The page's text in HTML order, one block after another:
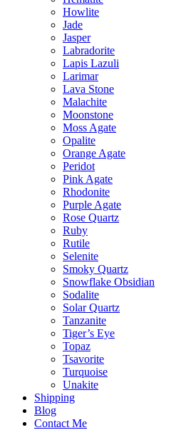
Howlite
Jade
Jasper
Labradorite
Lapis Lazuli
Larimar
Lava Stone
Malachite
Moonstone
Moss Agate
Opalite
Orange Agate
Peridot
Pink Agate
Rhodonite
Purple Agate
Rose Quartz
Ruby
Rutile
Selenite
Smoky Quartz
Snowflake Obsidian
Sodalite
Solar Quartz
Tanzanite
Tiger’s Eye
Topaz
Tsavorite
Turquoise
Unakite
Shipping
Blog
Contact Me